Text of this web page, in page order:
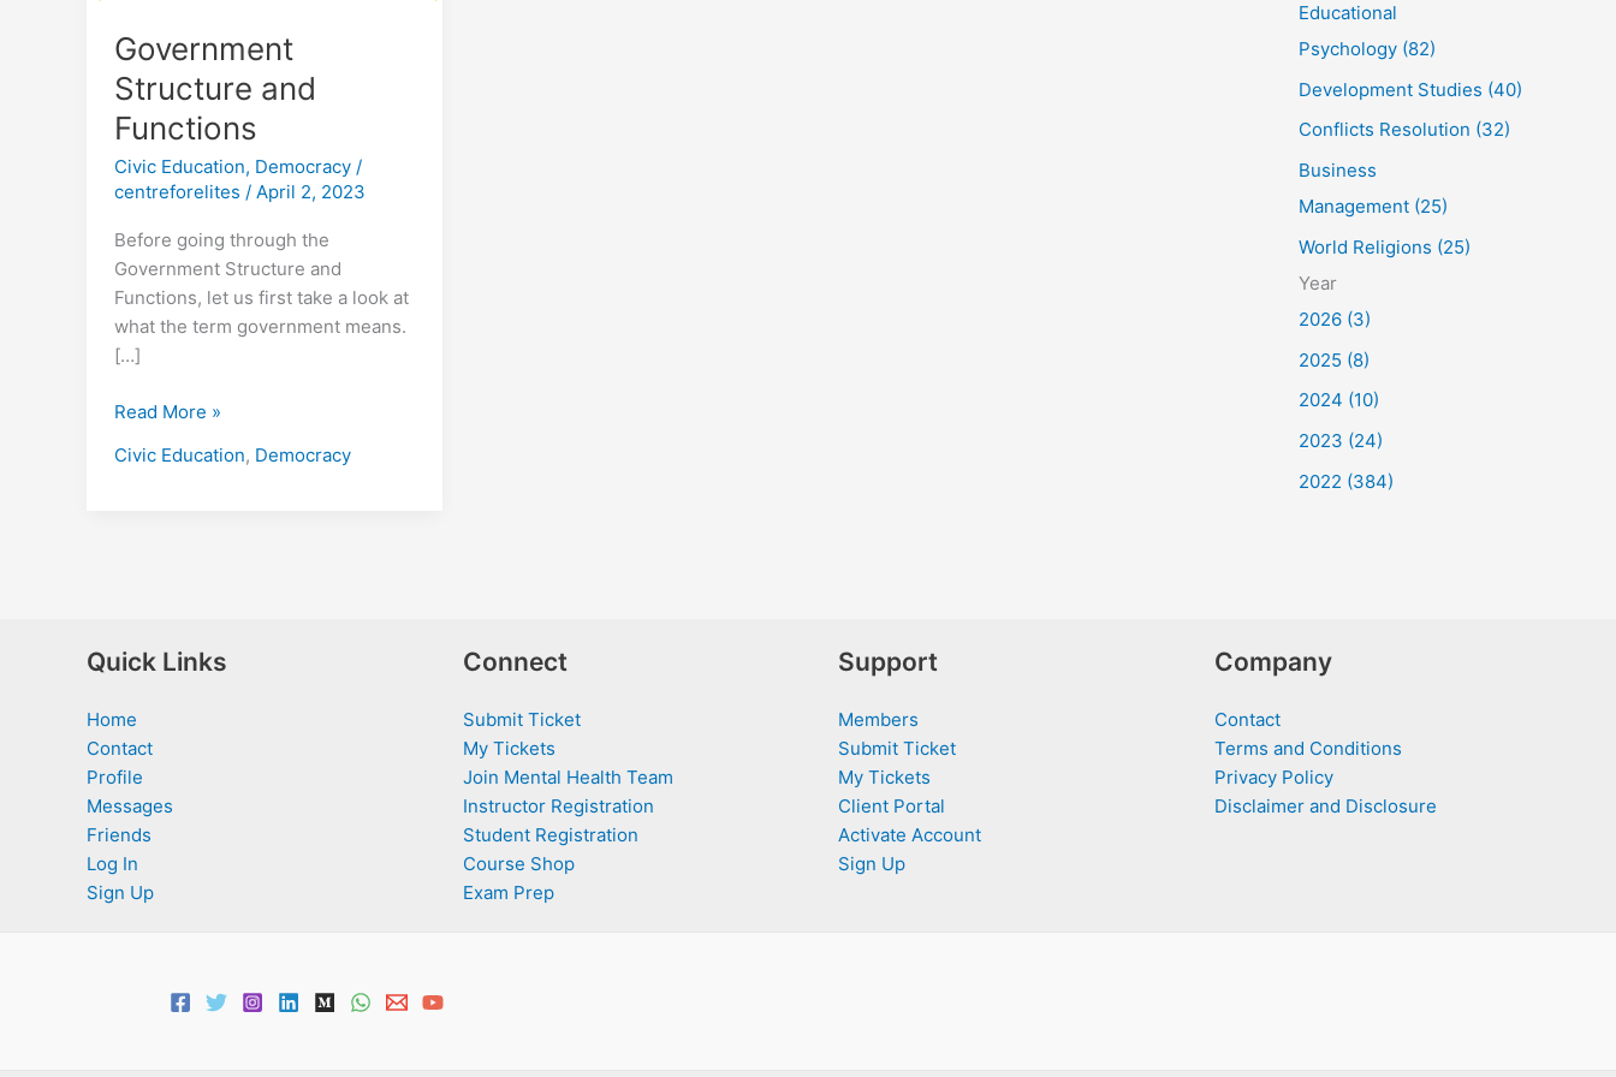
Government
Structure and
Functions
Civic Education, Democracy/
centreforelites / April 2, 2023
Before going through the
Government Structure and
Functions, let us first take a look at
what the term government means.
[…]
Read More »
Civic Education, Democracy
Educational
Psychology (82)
Development Studies (40)
Conflicts Resolution (32)
Business
Management (25)
World Religions (25)
Year
2026 (3)
2025 (8)
2024 (10)
2023 (24)
2022 (384)
Quick Links
Home
Contact
Profile
Messages
Friends
Log In
Sign Up
Connect
Submit Ticket
My Tickets
Join Mental Health Team
Instructor Registration
Student Registration
Course Shop
Exam Prep
Support
Members
Submit Ticket
My Tickets
Client Portal
Activate Account
Sign Up
Company
Contact
Terms and Conditions
Privacy Policy
Disclaimer and Disclosure